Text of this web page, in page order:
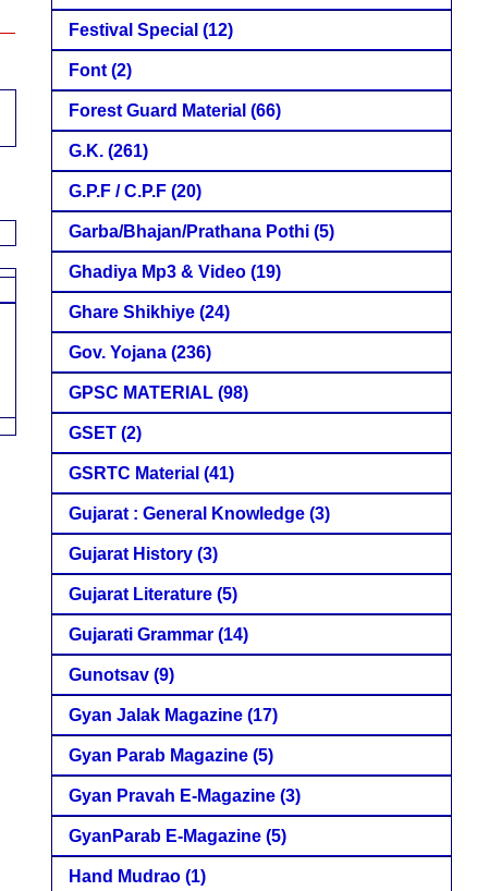
Festival Special (12)
Font (2)
Forest Guard Material (66)
G.K. (261)
G.P.F / C.P.F (20)
Garba/Bhajan/Prathana Pothi (5)
Ghadiya Mp3 & Video (19)
Ghare Shikhiye (24)
Gov. Yojana (236)
GPSC MATERIAL (98)
GSET (2)
GSRTC Material (41)
Gujarat : General Knowledge (3)
Gujarat History (3)
Gujarat Literature (5)
Gujarati Grammar (14)
Gunotsav (9)
Gyan Jalak Magazine (17)
Gyan Parab Magazine (5)
Gyan Pravah E-Magazine (3)
GyanParab E-Magazine (5)
Hand Mudrao (1)